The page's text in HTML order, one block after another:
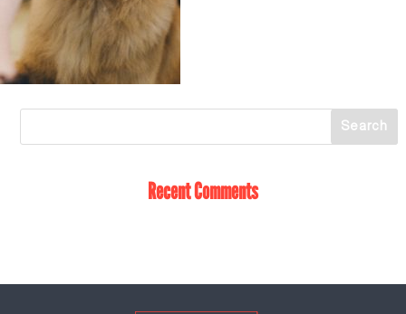
Recent Comments